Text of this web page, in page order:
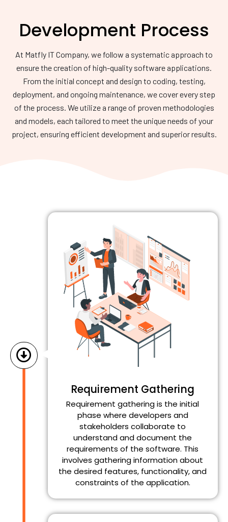
Development Process
At Matfly IT Company, we follow a systematic approach to
ensure the creation of high-quality software applications.
From the initial concept and design to coding, testing,
deployment, and ongoing maintenance, we cover every step
of the process. We utilize a range of proven methodologies
and models, each tailored to meet the unique needs of your
project, ensuring efficient development and superior results.
Requirement Gathering
Requirement gathering is the initial
phase where developers and
stakeholders collaborate to
understand and document the
requirements of the software. This
involves gathering information about
the desired features, functionality, and
constraints of the application.